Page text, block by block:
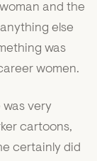
and the
else
was
women.
was very
cartoons,
certainly did